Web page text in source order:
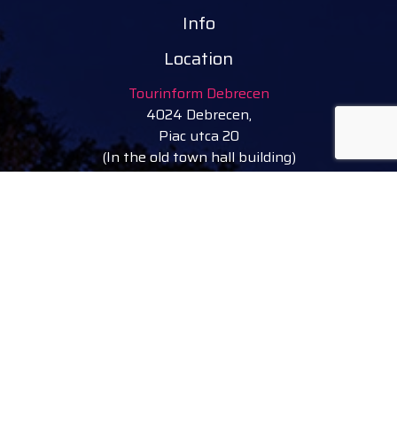
Info
Location
Tourinform Debrecen
4024 Debrecen,
Piac utca 20
(In the old town hall building)